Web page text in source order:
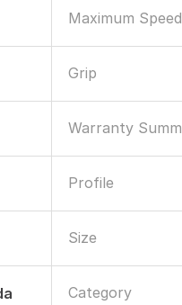
Maximum
Grip
Warranty
Profile
Size
Category